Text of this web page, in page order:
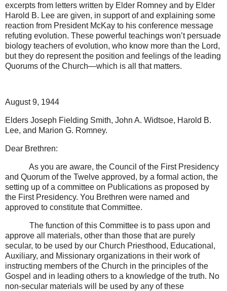
excerpts from letters written by Elder Romney and by Elder
Harold B. Lee are given, in support of and explaining some
reaction from President McKay to his conference message
refuting evolution. These powerful teachings won’t persuade
biology teachers of evolution, who know more than the Lord,
but they do represent the position and feelings of the leading
Quorums of the Church—which is all that matters.
August 9, 1944
Elders Joseph Fielding Smith, John A. Widtsoe, Harold B.
Lee, and Marion G. Romney.
Dear Brethren:
As you are aware, the Council of the First Presidency
and Quorum of the Twelve approved, by a formal action, the
setting up of a committee on Publications as proposed by
the First Presidency. You Brethren were named and
approved to constitute that Committee.
The function of this Committee is to pass upon and
approve all materials, other than those that are purely
secular, to be used by our Church Priesthood, Educational,
Auxiliary, and Missionary organizations in their work of
instructing members of the Church in the principles of the
Gospel and in leading others to a knowledge of the truth. No
non-secular materials will be used by any of these